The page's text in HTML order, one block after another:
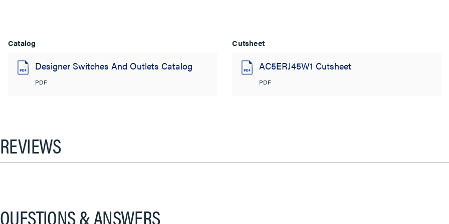
Catalog
Designer Switches And Outlets Catalog
PDF
Cutsheet
AC5ERJ45W1 Cutsheet
PDF
REVIEWS
QUESTIONS & ANSWERS